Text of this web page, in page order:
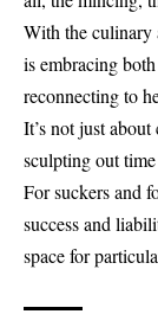
With the culinary
is embracing
reconnecting to
It’s not just
sculpting out
For suckers and
success and
space for